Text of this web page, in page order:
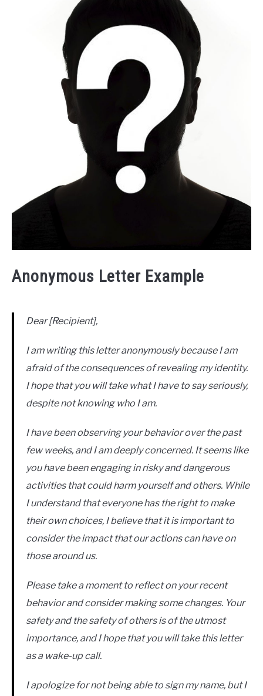
Anonymous Letter Example
Dear [Recipient],
I am writing this letter anonymously because I am
afraid of the consequences of revealing my identity.
I hope that you will take what I have to say seriously,
despite not knowing who I am.
I have been observing your behavior over the past
few weeks, and I am deeply concerned. It seems like
you have been engaging in risky and dangerous
activities that could harm yourself and others. While
I understand that everyone has the right to make
their own choices, I believe that it is important to
consider the impact that our actions can have on
those around us.
Please take a moment to reflect on your recent
behavior and consider making some changes. Your
safety and the safety of others is of the utmost
importance, and I hope that you will take this letter
as a wake-up call.
I apologize for not being able to sign my name, but I